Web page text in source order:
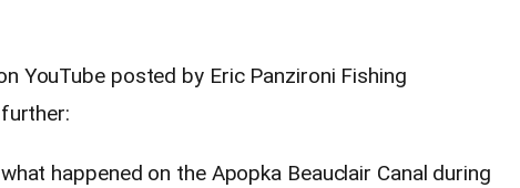
YouTube posted by Eric Panzironi Fishing
happened on the Apopka Beauclair Canal during